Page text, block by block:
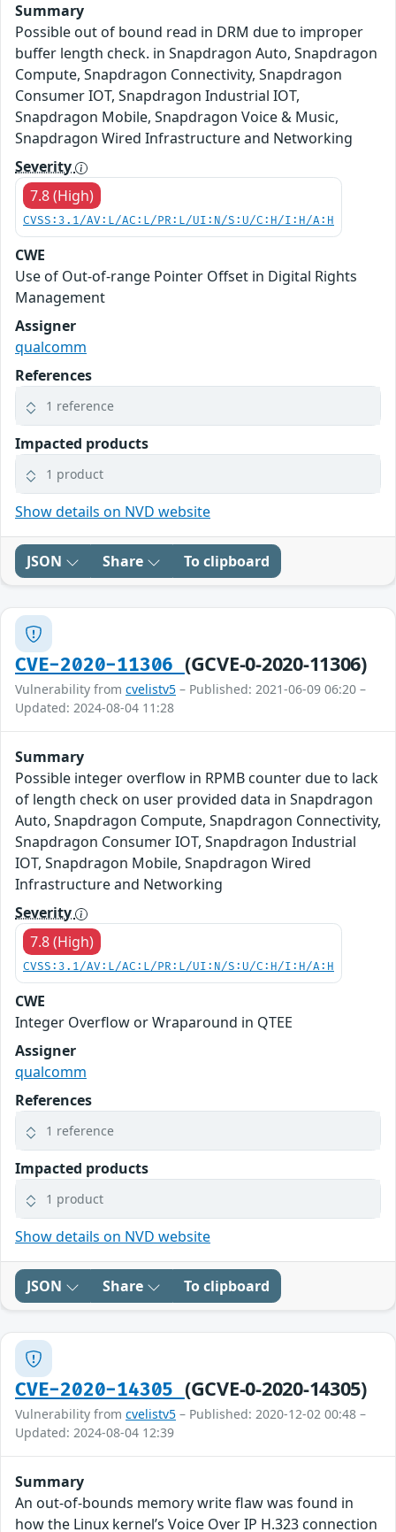
Summary
Possible out of bound read in DRM due to improper
buffer length check. in Snapdragon Auto, Snapdragon
Compute, Snapdragon Connectivity, Snapdragon
Consumer IOT, Snapdragon Industrial IOT,
Snapdragon Mobile, Snapdragon Voice & Music,
Snapdragon Wired Infrastructure and Networking
Severity
7.8 (High)
CVSS:3.1/AV:L/AC:L/PR:L/UI:N/S:U/C:H/I:H/A:H
CWE
Use of Out-of-range Pointer Offset in Digital Rights
Management
Assigner
qualcomm
References
1 reference
Impacted products
1 product
Show details on NVD website
JSON Share To clipboard
CVE-2020-11306 (GCVE-0-2020-11306)
Vulnerability from cvelistv5 – Published: 2021-06-09 06:20 –
Updated: 2024-08-04 11:28
Summary
Possible integer overflow in RPMB counter due to lack
of length check on user provided data in Snapdragon
Auto, Snapdragon Compute, Snapdragon Connectivity,
Snapdragon Consumer IOT, Snapdragon Industrial
IOT, Snapdragon Mobile, Snapdragon Wired
Infrastructure and Networking
Severity
7.8 (High)
CVSS:3.1/AV:L/AC:L/PR:L/UI:N/S:U/C:H/I:H/A:H
CWE
Integer Overflow or Wraparound in QTEE
Assigner
qualcomm
References
1 reference
Impacted products
1 product
Show details on NVD website
JSON Share To clipboard
CVE-2020-14305 (GCVE-0-2020-14305)
Vulnerability from cvelistv5 – Published: 2020-12-02 00:48 –
Updated: 2024-08-04 12:39
Summary
An out-of-bounds memory write flaw was found in
how the Linux kernel’s Voice Over IP H.323 connection